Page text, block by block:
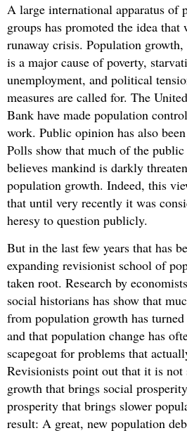
A large international apparatus of
groups has promoted the idea
runaway crisis. Population
is a major cause of poverty,
unemployment, and political
measures are called for. The
Bank have made population
work. Public opinion has also
Polls show that much of the
believes mankind is darkly
population growth. Indeed, this
that until very recently it was
heresy to question publicly.
But in the last few years that has
expanding revisionist school of
taken root. Research by
social historians has show that
from population growth has
and that population change has
scapegoat for problems that
Revisionists point out that it is not
growth that brings social
prosperity that brings slower
result: A great, new population